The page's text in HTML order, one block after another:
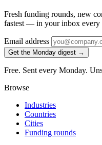
Fresh funding rounds, new
fastest — in your inbox every
Email address
Get the Monday digest →
Free. Sent every Monday.
Browse
Industries
Countries
Cities
Funding rounds